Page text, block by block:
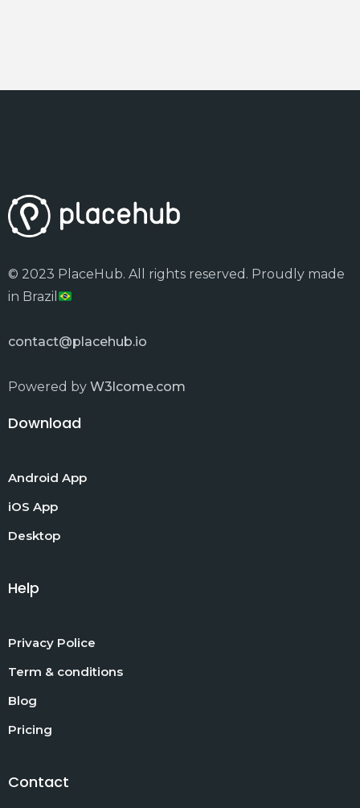
© 2023 PlaceHub. All rights reserved. Proudly made
in Brazil
contact@placehub.io
Powered by W3lcome.com
Download
Android App
iOS App
Desktop
Help
Privacy Police
Term & conditions
Blog
Pricing
Contact